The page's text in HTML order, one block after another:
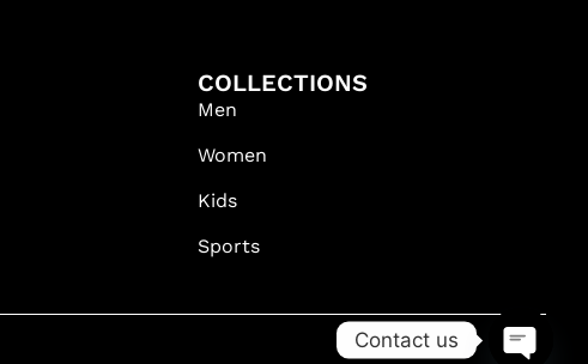
COLLECTIONS
Men
Women
Kids
Sports
Contact us